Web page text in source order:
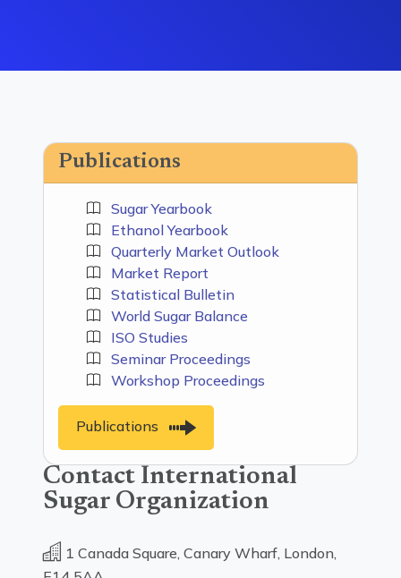
Publications
Sugar Yearbook
Ethanol Yearbook
Quarterly Market Outlook
Market Report
Statistical Bulletin
World Sugar Balance
ISO Studies
Seminar Proceedings
Workshop Proceedings
Publications
Contact International
Sugar Organization
1 Canada Square, Canary Wharf, London,